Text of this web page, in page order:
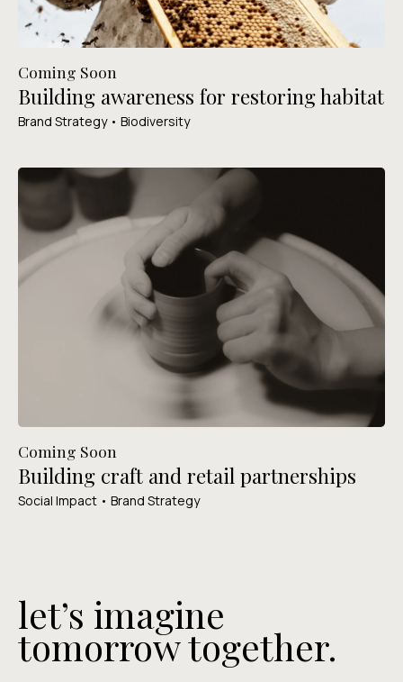
Coming Soon
Building awareness for restoring habitat
Brand Strategy • Biodiversity
Coming Soon
Building craft and retail partnerships
Social Impact • Brand Strategy
let’s imagine
tomorrow together.